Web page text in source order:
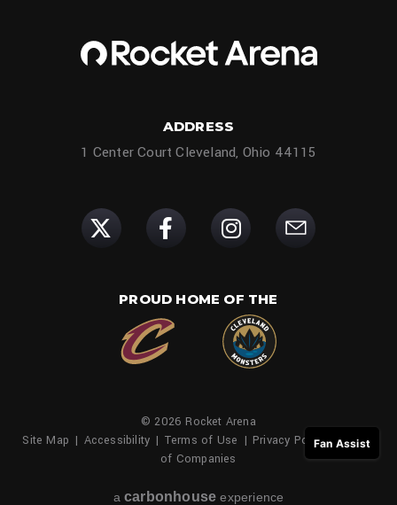
ADDRESS
1 Center Court Cleveland, Ohio 44115
PROUD HOME OF THE
© 2026 Rocket Arena
Site Map | Accessibility | Terms of Use | Privacy Policy | Family
of Companies
a carbon house experience
Fan Assist